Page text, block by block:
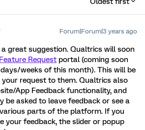
Forum|Forum|3 years ago
a great suggestion. Qualtrics will soon
Feature Request portal (coming soon
weeks of this month). This will be
request to them. Qualtrics also
App Feedback functionality, and
be asked to leave feedback or see a
parts of the platform. If you
your feedback, the slider or popup